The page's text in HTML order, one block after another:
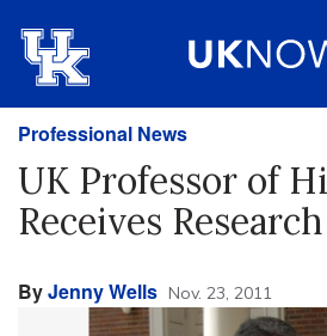
Professional News
UK Professor of
Receives
ByJenny Wells Nov. 23, 2011